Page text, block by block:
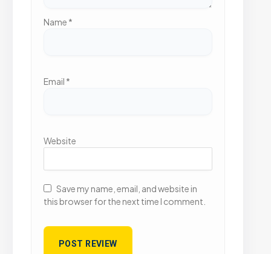
Name *
Email *
Website
Save my name, email, and website in
this browser for the next time I comment.